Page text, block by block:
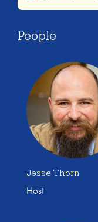
People
Jesse Thorn
Host